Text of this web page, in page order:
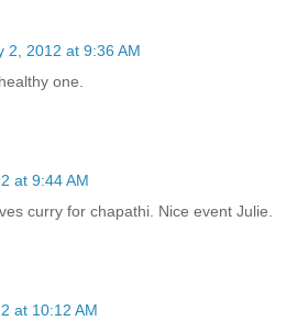
2, 2012 at 9:36 AM
one.
at 9:44 AM
curry for chapathi. Nice event Julie.
at 10:12 AM